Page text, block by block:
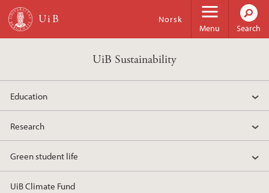
Skip to main content
Menu
Norsk
Search
UiB Sustainability
Education
Research
Green student life
UiB Climate Fund